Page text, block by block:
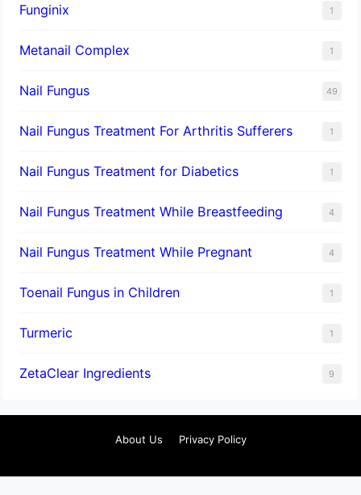
Funginix 1
Metanail Complex 1
Nail Fungus 49
Nail Fungus Treatment For Arthritis Sufferers 1
Nail Fungus Treatment for Diabetics 1
Nail Fungus Treatment While Breastfeeding 4
Nail Fungus Treatment While Pregnant 4
Toenail Fungus in Children 1
Turmeric 1
ZetaClear Ingredients 9
About Us Privacy Policy